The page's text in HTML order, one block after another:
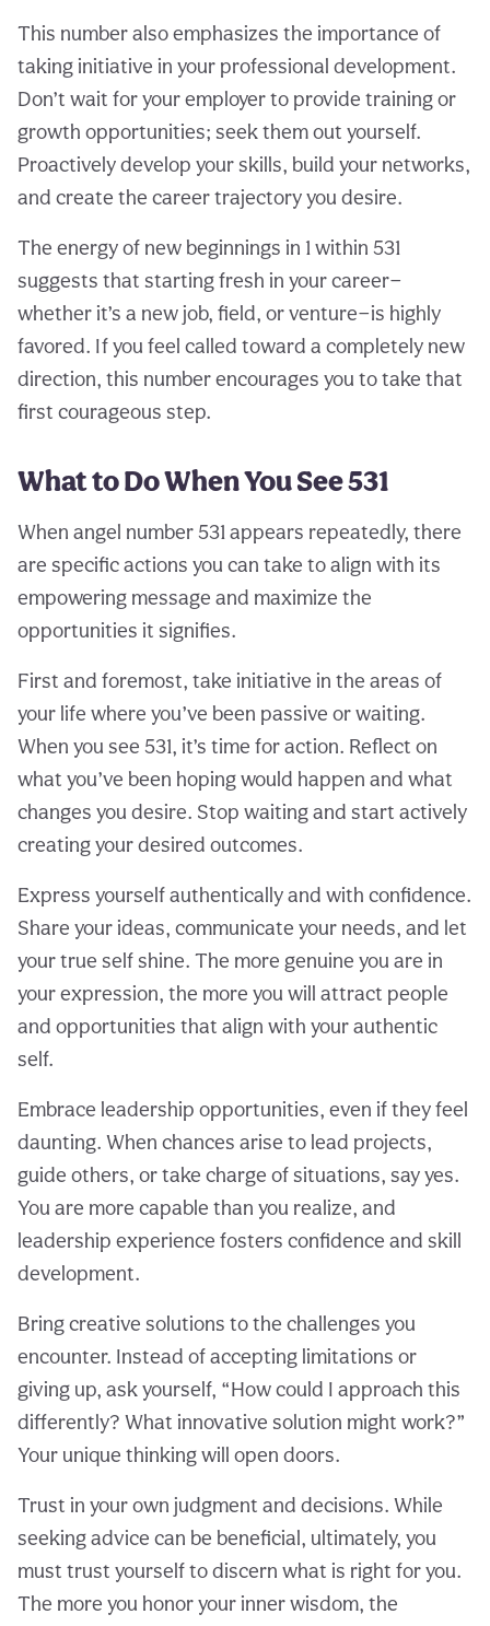
This number also emphasizes the importance of
taking initiative in your professional development.
Don’t wait for your employer to provide training or
growth opportunities; seek them out yourself.
Proactively develop your skills, build your networks,
and create the career trajectory you desire.
The energy of new beginnings in 1 within 531
suggests that starting fresh in your career—
whether it’s a new job, field, or venture—is highly
favored. If you feel called toward a completely new
direction, this number encourages you to take that
first courageous step.
What to Do When You See 531
When angel number 531 appears repeatedly, there
are specific actions you can take to align with its
empowering message and maximize the
opportunities it signifies.
First and foremost, take initiative in the areas of
your life where you’ve been passive or waiting.
When you see 531, it’s time for action. Reflect on
what you’ve been hoping would happen and what
changes you desire. Stop waiting and start actively
creating your desired outcomes.
Express yourself authentically and with confidence.
Share your ideas, communicate your needs, and let
your true self shine. The more genuine you are in
your expression, the more you will attract people
and opportunities that align with your authentic
self.
Embrace leadership opportunities, even if they feel
daunting. When chances arise to lead projects,
guide others, or take charge of situations, say yes.
You are more capable than you realize, and
leadership experience fosters confidence and skill
development.
Bring creative solutions to the challenges you
encounter. Instead of accepting limitations or
giving up, ask yourself, “How could I approach this
differently? What innovative solution might work?”
Your unique thinking will open doors.
Trust in your own judgment and decisions. While
seeking advice can be beneficial, ultimately, you
must trust yourself to discern what is right for you.
The more you honor your inner wisdom, the